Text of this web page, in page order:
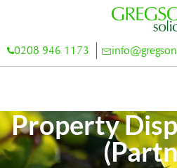
0208 946 1173
Property